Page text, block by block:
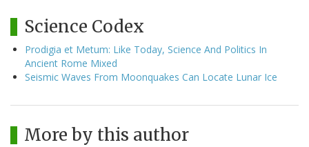
Science Codex
Prodigia et Metum: Like Today, Science And Politics In
Ancient Rome Mixed
Seismic Waves From Moonquakes Can Locate Lunar Ice
More by this author